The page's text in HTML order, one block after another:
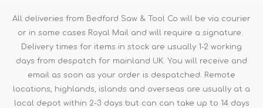
All deliveries from Bedford Saw & Tool Co will be via courier
or in some cases Royal Mail and will require a signature.
Delivery times for items in stock are usually 1-2 working
days from despatch for mainland UK. You will receive and
email as soon as your order is despatched. Remote
locations, highlands, islands and overseas are usually at a
local depot within 2-3 days but can can take up to 14 days